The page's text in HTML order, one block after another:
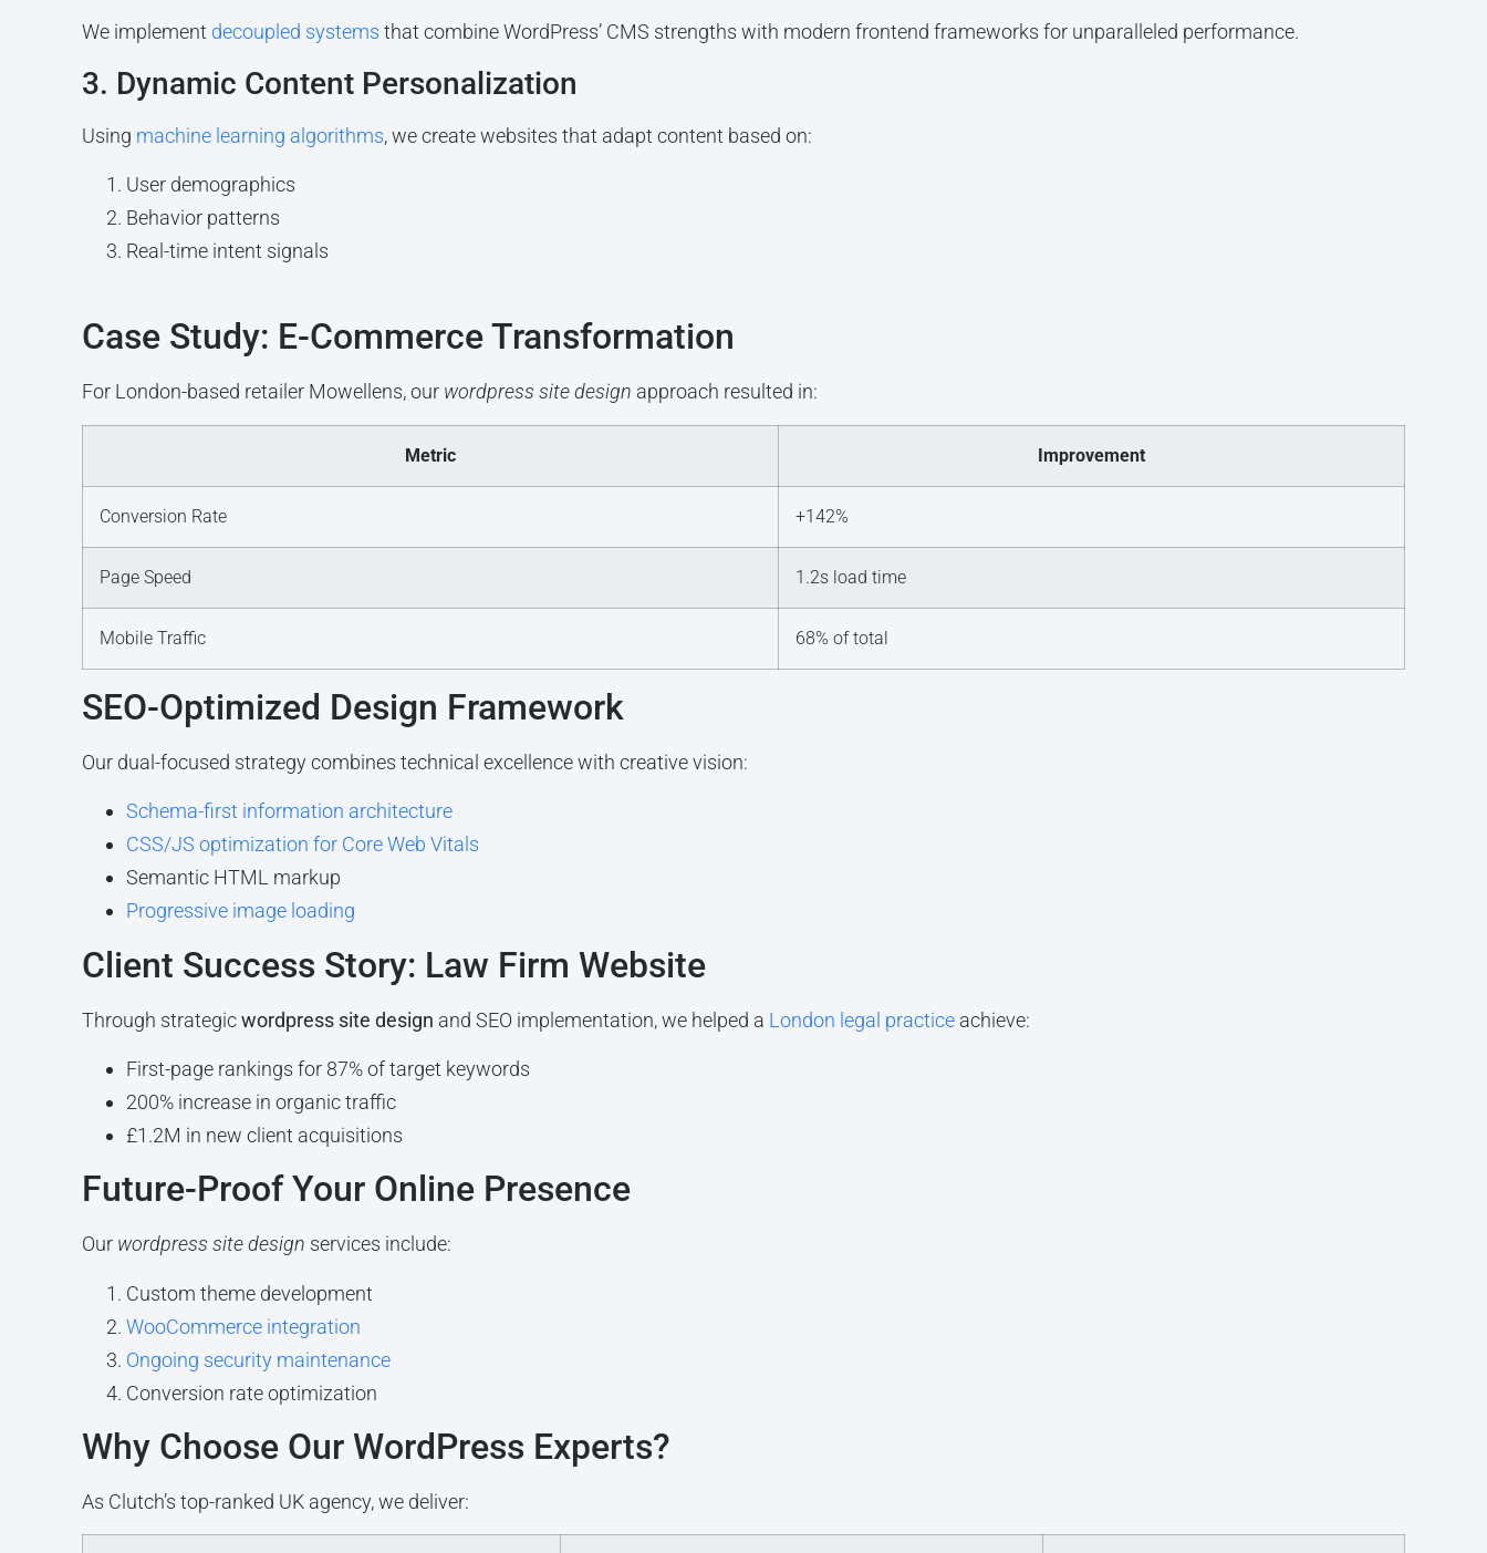
We implement decoupled systems that combine WordPress’ CMS strengths with modern frontend frameworks for unparalleled performance.
3. Dynamic Content Personalization
Using machine learning algorithms, we create websites that adapt content based on:
User demographics
Behavior patterns
Real-time intent signals
Case Study: E-Commerce Transformation
For London-based retailer Mowellens, our wordpress site design approach resulted in:
Metric Improvement
Conversion Rate +142%
Page Speed 1.2s load time
Mobile Traffic 68% of total
SEO-Optimized Design Framework
Our dual-focused strategy combines technical excellence with creative vision:
Schema-first information architecture
CSS/JS optimization for Core Web Vitals
Semantic HTML markup
Progressive image loading
Client Success Story: Law Firm Website
Through strategicwordpress site design and SEO implementation, we helped a London legal practiceachieve:
First-page rankings for 87% of target keywords
200% increase in organic traffic
£1.2M in new client acquisitions
Future-Proof Your Online Presence
Our wordpress site design services include:
Custom theme development
WooCommerce integration
Ongoing security maintenance
Conversion rate optimization
Why Choose Our WordPress Experts?
As Clutch’s top-ranked UK agency, we deliver: